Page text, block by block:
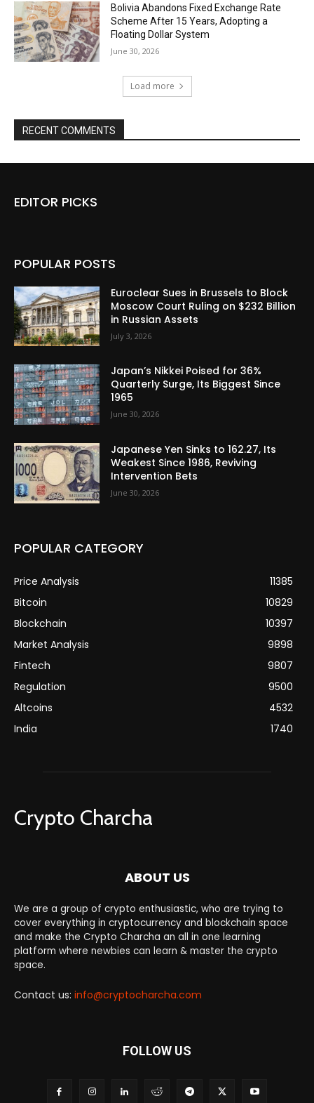
Bolivia Abandons Fixed Exchange Rate
Scheme After 15 Years, Adopting a
Floating Dollar System
June 30, 2026
Load more
RECENT COMMENTS
EDITOR PICKS
POPULAR POSTS
Euroclear Sues in Brussels to Block
Moscow Court Ruling on $232 Billion
in Russian Assets
July 3, 2026
Japan’s Nikkei Poised for 36%
Quarterly Surge, Its Biggest Since
1965
June 30, 2026
Japanese Yen Sinks to 162.27, Its
Weakest Since 1986, Reviving
Intervention Bets
June 30, 2026
POPULAR CATEGORY
Price Analysis
11385
Bitcoin
10829
Blockchain
10397
Market Analysis
9898
Fintech
9807
Regulation
9500
Altcoins
4532
India
1740
Crypto Charcha
ABOUT US
We are a group of crypto enthusiastic, who are trying to
cover everything in cryptocurrency and blockchain space
and make the Crypto Charcha an all in one learning
platform where newbies can learn & master the crypto
space.
Contact us: info@cryptocharcha.com
FOLLOW US